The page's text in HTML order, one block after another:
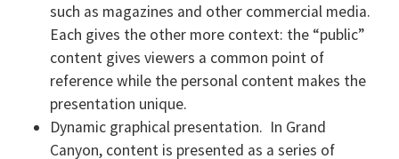
such as magazines and other commercial media.
Each gives the other more context: the “public”
content gives viewers a common point of
reference while the personal content makes the
presentation unique.
Dynamic graphical presentation. In Grand
Canyon, content is presented as a series of